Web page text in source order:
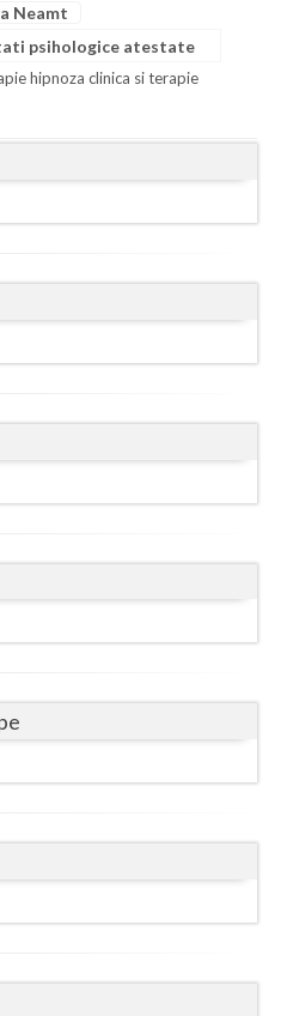
Neamt
psihologice atestate
hipnoza clinica si terapie